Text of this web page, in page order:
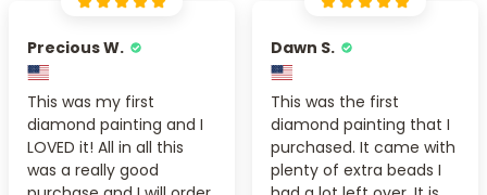
Precious W.
This was my first
diamond painting and I
LOVED it! All in all this
was a really good
Dawn S.
This was the first
diamond painting that I
purchased. It came with
plenty of extra beads I